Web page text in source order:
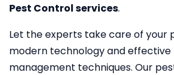
Pest Control services.
Let the experts take care of your
modern technology and effective
management techniques. Our